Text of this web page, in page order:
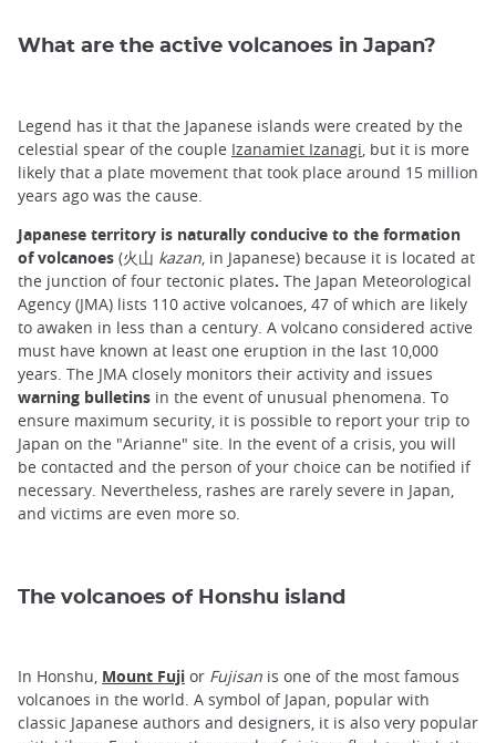
What are the active volcanoes in Japan?
Legend has it that the Japanese islands were created by the
celestial spear of the couple Izanamiet Izanagi , but it is more
likely that a plate movement that took place around 15 million
years ago was the cause.
Japanese territory is naturally conducive to the formation
of volcanoes (火山 kazan , in Japanese) because it is located at
the junction of four tectonic plates. The Japan Meteorological
Agency (JMA) lists 110 active volcanoes, 47 of which are likely
to awaken in less than a century. A volcano considered active
must have known at least one eruption in the last 10,000
years. The JMA closely monitors their activity and issues
warning bulletins in the event of unusual phenomena. To
ensure maximum security, it is possible to report your trip to
Japan on the "Arianne" site. In the event of a crisis, you will
be contacted and the person of your choice can be notified if
necessary. Nevertheless, rashes are rarely severe in Japan,
and victims are even more so.
The volcanoes of Honshu island
In Honshu, Mount Fuji or Fujisan is one of the most famous
volcanoes in the world. A symbol of Japan, popular with
classic Japanese authors and designers, it is also very popular